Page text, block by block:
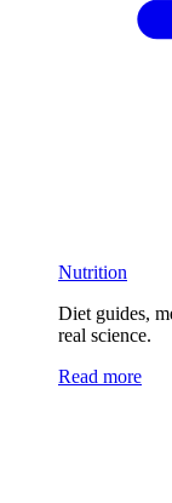
Nutrition
Diet guides,
real science.
Read more